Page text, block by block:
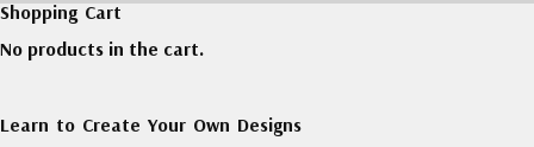
Shopping Cart
No products in the cart.
Learn to Create Your Own Designs